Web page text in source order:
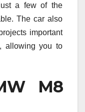
a few of the
The car also
important
allowing you to
M8